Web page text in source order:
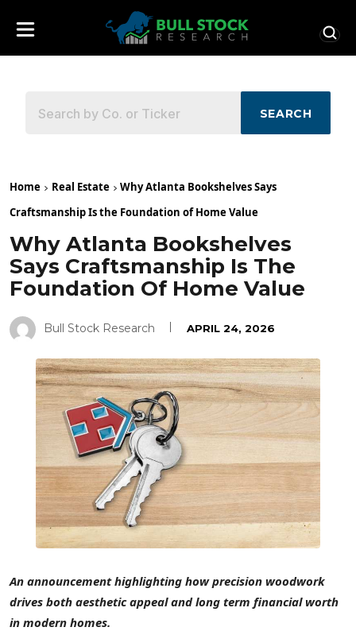
SEARCH
Home Real Estate
Why Atlanta Bookshelves Says
Craftsmanship Is the Foundation of Home Value
Why Atlanta Bookshelves
Says Craftsmanship Is The
Foundation Of Home Value
Bull Stock Research APRIL 24, 2026
An announcement highlighting how precision woodwork
drives both aesthetic appeal and long term financial worth
in modern homes.